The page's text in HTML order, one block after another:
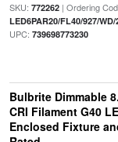
SKU: 772262| Ordering
LED6PAR20/FL40/927/WD/
UPC: 739698773230
Bulbrite Dimmable
CRI Filament G40
Enclosed Fixture